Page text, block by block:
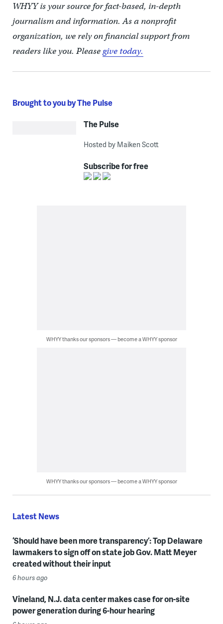
WHYY is your source for fact-based, in-depth
journalism and information. As a nonprofit
organization, we rely on financial support from
readers like you. Pleasegive today.
Brought to you by The Pulse
The Pulse
Hosted by Maiken Scott
Subscribe for free
WHYY thanks our sponsors — become a WHYY sponsor
WHYY thanks our sponsors — become a WHYY sponsor
Latest News
‘Should have been more transparency’: Top Delaware
lawmakers to sign off on state job Gov. Matt Meyer
created without their input
6 hours ago
Vineland, N.J. data center makes case for on-site
power generation during 6-hour hearing